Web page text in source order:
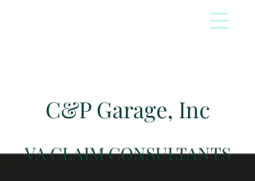
C&P Garage, Inc
VA CLAIM CONSULTANTS